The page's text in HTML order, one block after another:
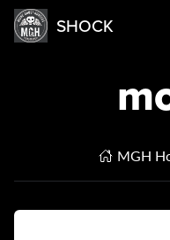
SHOCK
MGH